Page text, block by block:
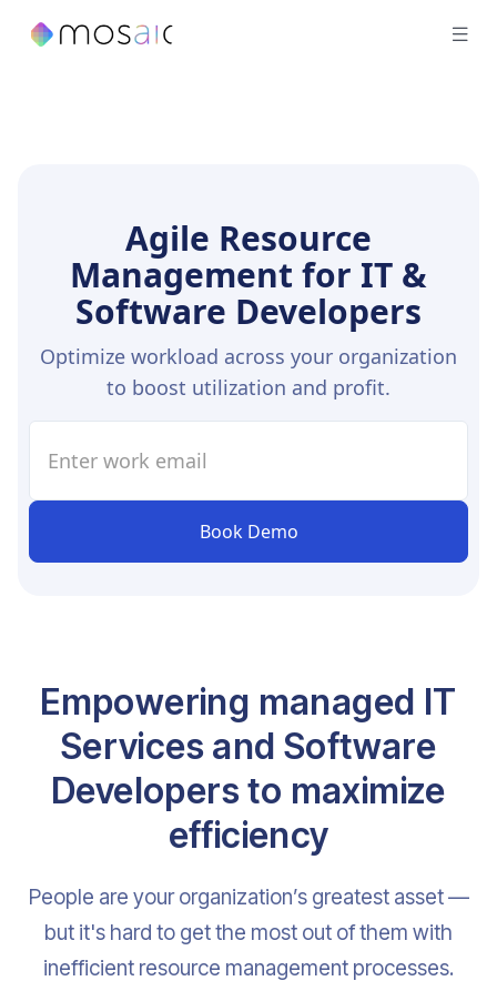
Agile Resource
Management for IT &
Software Developers
Optimize workload across your organization
to boost utilization and profit.
Empowering managed IT
Services and Software
Developers to maximize
efficiency
People are your organization’s greatest asset —
but it's hard to get the most out of them with
inefficient resource management processes.